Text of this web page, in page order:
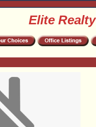
Elite Realty